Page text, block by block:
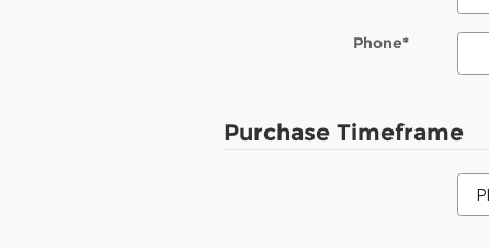
Phone*
Purchase Timeframe